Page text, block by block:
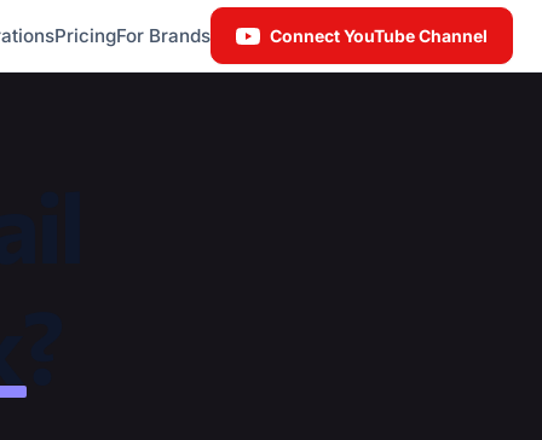
PricingFor Brands Connect YouTube Channel